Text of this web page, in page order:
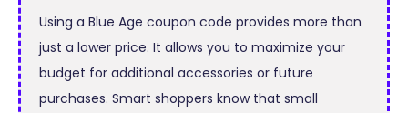
Using a Blue Age coupon code provides more than
just a lower price. It allows you to maximize your
budget for additional accessories or future
purchases. Smart shoppers know that small